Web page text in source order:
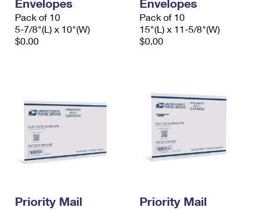
Envelopes
Pack of 10
5-7/8"(L) x 10"(W)
$0.00
Envelopes
Pack of 10
15"(L) x 11-5/8"(W)
$0.00
Priority Mail
Priority Mail